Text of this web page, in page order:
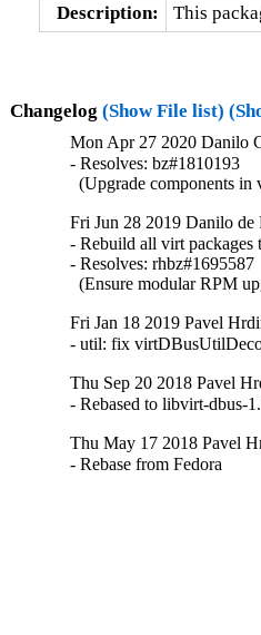
Description:
This
Changelog (Show File list)
Mon Apr 27 2020 Danilo
- Resolves: bz#1810193
(Upgrade components in
Fri Jun 28 2019 Danilo de
- Rebuild all virt
- Resolves: rhbz#1695587
(Ensure modular RPM
Fri Jan 18 2019 Pavel
- util: fix
Thu Sep 20 2018 Pavel
- Rebased to libvirt-dbus-
Thu May 17 2018 Pavel
- Rebase from Fedora